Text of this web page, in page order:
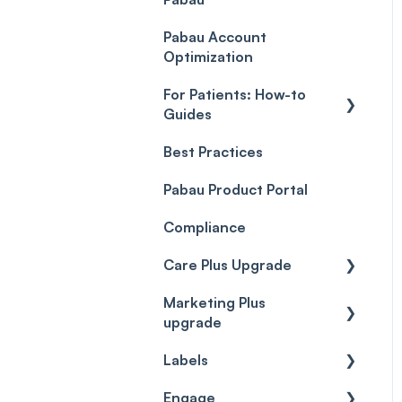
(Updated)
Troubleshooting
Pabau Account
Optimization
For Patients: How-to
Guides
Client Portal Guide
Best Practices
Pabau Product Portal
Compliance
Care Plus Upgrade
Getting started
Marketing Plus
upgrade
Getting started
Labels
Labels
Engage